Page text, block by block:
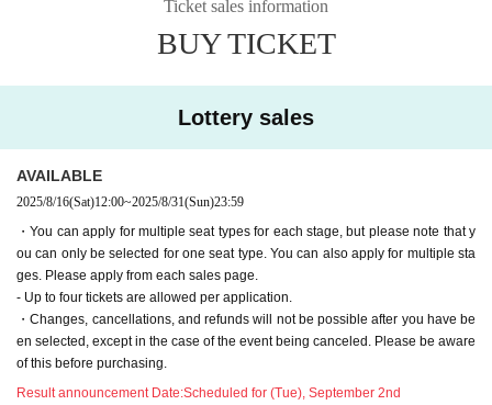
Naoto Washio (7 million)
other
Screenplay/Director: Ryo Fujimaru (-Yodomi-)
Art: Maki Hamada
Lighting Yasushi Wakahara
Sound Operator: Takashi Okamura
Stage director Daisuke Hayashi (Zero's Record)
Promotional video Kaneko Development
Producer: Saki Nakadate
Assistant Producer: Yusuke Ueda
Planning and production: Yobigoe LLC
Ticket sales information
BUY TICKET
Lottery sales
AVAILABLE
2025/8/16(Sat)12:00~2025/8/31(Sun)23:59
・You can apply for multiple seat types for each stage, but please note that y
ou can only be selected for one seat type. You can also apply for multiple sta
ges. Please apply from each sales page.
- Up to four tickets are allowed per application.
・Changes, cancellations, and refunds will not be possible after you have be
en selected, except in the case of the event being canceled. Please be aware
of this before purchasing.
Result announcement Date:Scheduled for (Tue), September 2nd